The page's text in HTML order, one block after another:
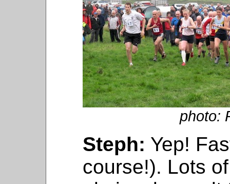
photo:
Steph: Yep!
course!). Lots